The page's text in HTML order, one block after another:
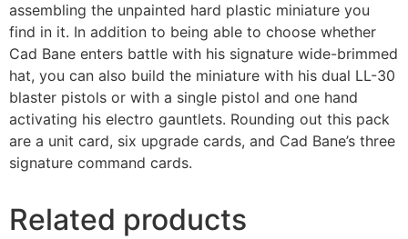
assembling the unpainted hard plastic miniature you
find in it. In addition to being able to choose whether
Cad Bane enters battle with his signature wide-brimmed
hat, you can also build the miniature with his dual LL-30
blaster pistols or with a single pistol and one hand
activating his electro gauntlets. Rounding out this pack
are a unit card, six upgrade cards, and Cad Bane’s three
signature command cards.
Related products